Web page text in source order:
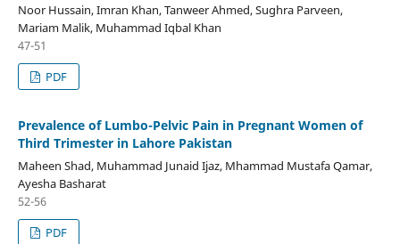
Noor Hussain, Imran Khan, Tanweer Ahmed, Sughra Parveen,
Mariam Malik, Muhammad Iqbal Khan
47-51
PDF
Prevalence of Lumbo-Pelvic Pain in Pregnant Women of
Third Trimester in Lahore Pakistan
Maheen Shad, Muhammad Junaid Ijaz, Mhammad Mustafa Qamar,
Ayesha Basharat
52-56
PDF